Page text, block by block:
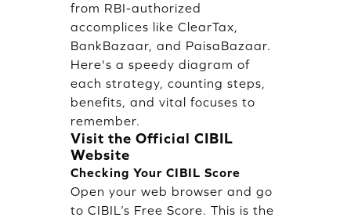
from RBI-authorized
accomplices like ClearTax,
BankBazaar, and PaisaBazaar.
Here's a speedy diagram of
each strategy, counting steps,
benefits, and vital focuses to
remember.
Visit the Official CIBIL
Website
Checking Your CIBIL Score
Open your web browser and go
to CIBIL’s Free Score. This is the